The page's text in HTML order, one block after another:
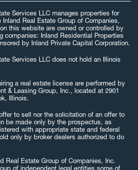
Services LLC manages properties for
Real Estate Group of Companies,
this website are owned or controlled by
companies: Inland Residential Properties
by Inland Private Capital Corporation.
Services LLC does not hold an Illinois
a real estate license are performed by
& Leasing Group, Inc., located at 2901
Illinois.
to sell nor the solicitation of an offer to
be made only by the prospectus, as
with appropriate state and federal
only by broker dealers authorized to do
Real Estate Group of Companies, Inc.